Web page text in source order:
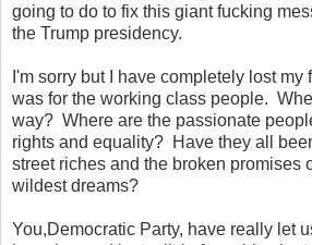
going to do to fix this giant fucking
the Trump presidency.
I'm sorry but I have completely lost my
was for the working class people.
way? Where are the passionate
rights and equality? Have they all
street riches and the broken promises
wildest dreams?
You,Democratic Party, have really let